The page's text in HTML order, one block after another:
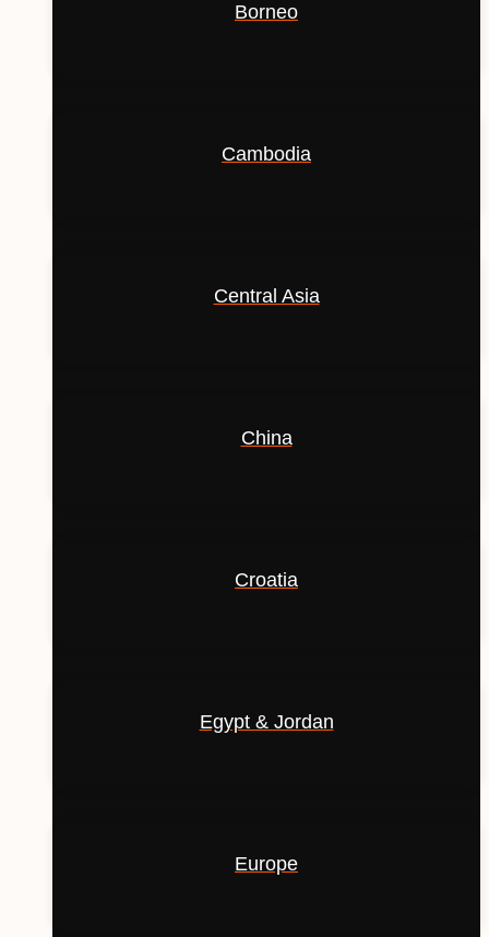
Borneo
Cambodia
Central Asia
China
Croatia
Egypt & Jordan
Europe